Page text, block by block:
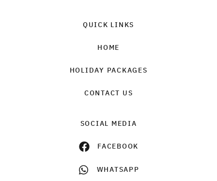
QUICK LINKS
HOME
HOLIDAY PACKAGES
CONTACT US
SOCIAL MEDIA
FACEBOOK
WHATSAPP